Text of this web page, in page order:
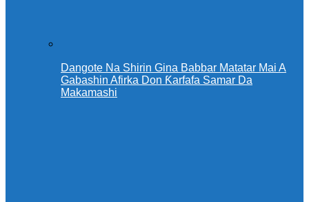
Dangote Na Shirin Gina Babbar Matatar Mai A
Gabashin Afirka Don Ƙarfafa Samar Da
Makamashi